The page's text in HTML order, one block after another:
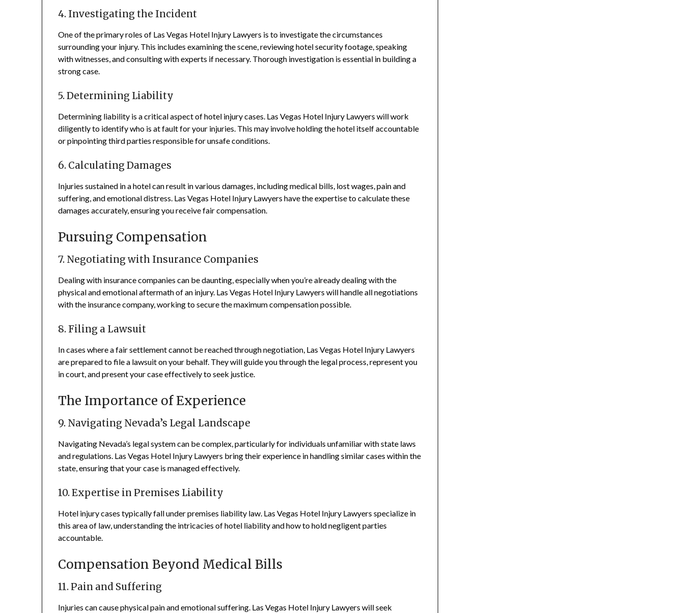
4. Investigating the Incident
One of the primary roles of Las Vegas Hotel Injury Lawyers is to investigate the circumstances
surrounding your injury. This includes examining the scene, reviewing hotel security footage, speaking
with witnesses, and consulting with experts if necessary. Thorough investigation is essential in building a
strong case.
5. Determining Liability
Determining liability is a critical aspect of hotel injury cases. Las Vegas Hotel Injury Lawyers will work
diligently to identify who is at fault for your injuries. This may involve holding the hotel itself accountable
or pinpointing third parties responsible for unsafe conditions.
6. Calculating Damages
Injuries sustained in a hotel can result in various damages, including medical bills, lost wages, pain and
suffering, and emotional distress. Las Vegas Hotel Injury Lawyers have the expertise to calculate these
damages accurately, ensuring you receive fair compensation.
Pursuing Compensation
7. Negotiating with Insurance Companies
Dealing with insurance companies can be daunting, especially when you’re already dealing with the
physical and emotional aftermath of an injury. Las Vegas Hotel Injury Lawyers will handle all negotiations
with the insurance company, working to secure the maximum compensation possible.
8. Filing a Lawsuit
In cases where a fair settlement cannot be reached through negotiation, Las Vegas Hotel Injury Lawyers
are prepared to file a lawsuit on your behalf. They will guide you through the legal process, represent you
in court, and present your case effectively to seek justice.
The Importance of Experience
9. Navigating Nevada’s Legal Landscape
Navigating Nevada’s legal system can be complex, particularly for individuals unfamiliar with state laws
and regulations. Las Vegas Hotel Injury Lawyers bring their experience in handling similar cases within the
state, ensuring that your case is managed effectively.
10. Expertise in Premises Liability
Hotel injury cases typically fall under premises liability law. Las Vegas Hotel Injury Lawyers specialize in
this area of law, understanding the intricacies of hotel liability and how to hold negligent parties
accountable.
Compensation Beyond Medical Bills
11. Pain and Suffering
Injuries can cause physical pain and emotional suffering. Las Vegas Hotel Injury Lawyers will seek